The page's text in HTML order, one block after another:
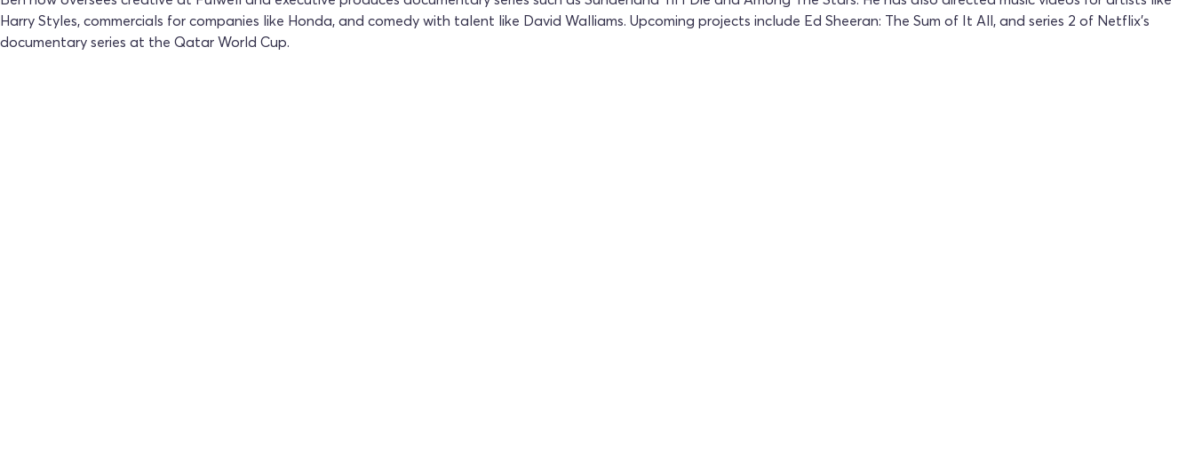
Harry Styles, commercials for companies like Honda, and comedy with talent like David Walliams. Upcoming projects include Ed Sheeran: The Sum of It All, and series 2 of Netflix's
documentary series at the Qatar World Cup.